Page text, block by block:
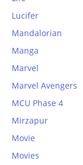
Lucifer
Mandalorian
Manga
Marvel
Marvel Avengers
MCU Phase 4
Mirzapur
Movie
Movies